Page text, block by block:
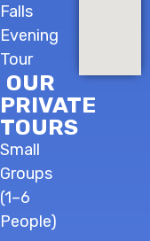
Falls
Evening
Tour
OUR
PRIVATE
TOURS
Small
Groups
(1–6
People)